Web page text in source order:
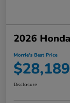
2026
Morrie's Best Price
$28,189
Disclosure